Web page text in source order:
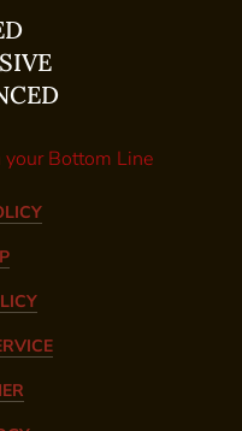
your Bottom Line